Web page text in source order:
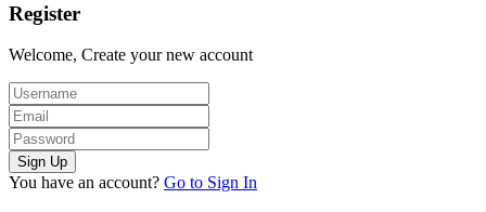
Register
Welcome, Create your new account
You have an account? Go to Sign In